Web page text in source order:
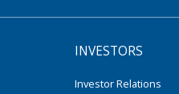
INVESTORS
Investor Relations